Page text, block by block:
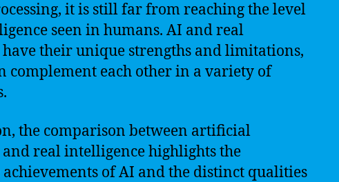
it is still far from reaching the level
seen in humans. AI and real
their unique strengths and limitations,
complement each other in a variety of
the comparison between artificial
real intelligence highlights the
of AI and the distinct qualities